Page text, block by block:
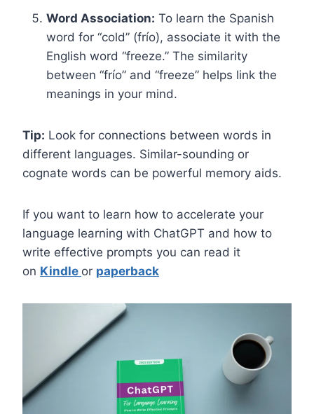
Word Association: To learn the Spanish
word for “cold” (frío), associate it with the
English word “freeze.” The similarity
between “frío” and “freeze” helps link the
meanings in your mind.
Tip: Look for connections between words in
different languages. Similar-sounding or
cognate words can be powerful memory aids.
If you want to learn how to accelerate your
language learning with ChatGPT and how to
write effective prompts you can read it
on Kindle or paperback